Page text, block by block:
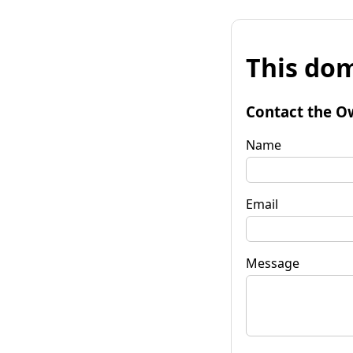
This
Contact the
Name
Email
Message